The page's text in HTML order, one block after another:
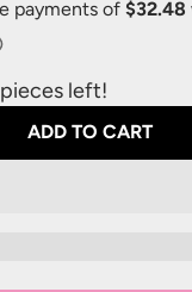
pieces left!
ADD TO CART